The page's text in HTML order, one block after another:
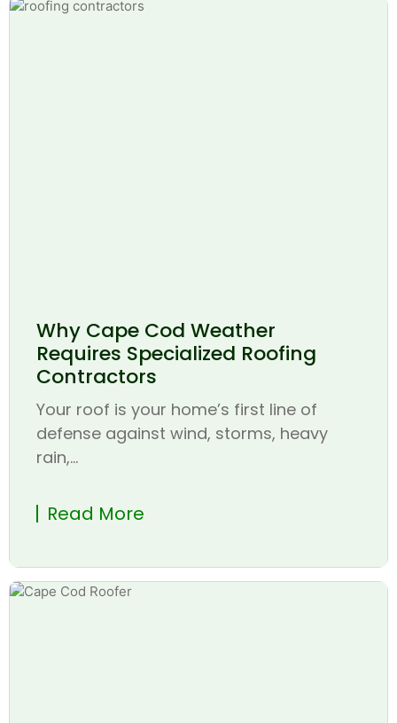
Why Cape Cod Weather
Requires Specialized Roofing
Contractors
Your roof is your home’s first line of
defense against wind, storms, heavy
rain,...
Read More